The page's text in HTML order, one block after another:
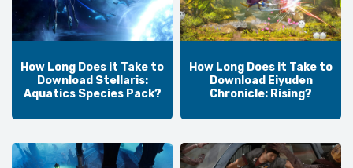
How Long Does it Take to
Download Stellaris:
Aquatics Species Pack?
How Long Does it Take to
Download Eiyuden
Chronicle: Rising?